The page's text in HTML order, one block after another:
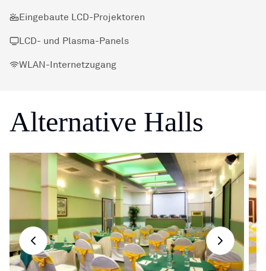
Eingebaute LCD-Projektoren
LCD- und Plasma-Panels
WLAN-Internetzugang
Alternative Halls
Previous slide Next slide